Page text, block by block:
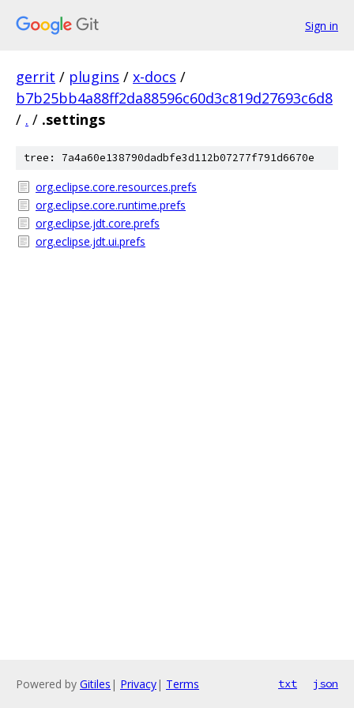
Sign in
gerrit / plugins / x-docs /
b7b25bb4a88ff2da88596c60d3c819d27693c6d8
/ . / .settings
tree: 7a4a60e138790dadbfe3d112b07277f791d6670e
org.eclipse.core.resources.prefs
org.eclipse.core.runtime.prefs
org.eclipse.jdt.core.prefs
org.eclipse.jdt.ui.prefs
Powered by Gitiles | Privacy| Terms txt json